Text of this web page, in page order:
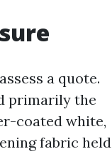
a quote.
primarily the
coated white,
fabric held